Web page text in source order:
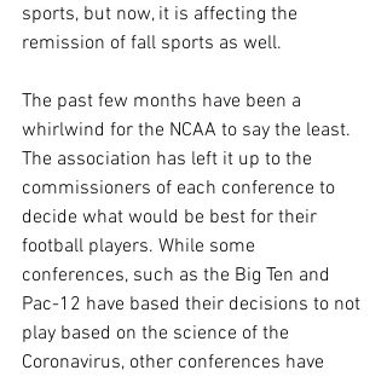
sports, but now, it is affecting the
remission of fall sports as well.
The past few months have been a
whirlwind for the NCAA to say the least.
The association has left it up to the
commissioners of each conference to
decide what would be best for their
football players. While some
conferences, such as the Big Ten and
Pac-12 have based their decisions to not
play based on the science of the
Coronavirus, other conferences have